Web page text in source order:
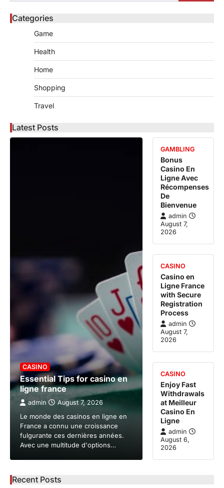
Categories
Game
Health
Home
Shopping
Travel
Latest Posts
CASINO
Essential Tips for casino en
ligne france
admin August 7, 2026
Le monde des casinos en ligne en
France a connu une croissance
fulgurante ces dernières années.
Avec une multitude d'options…
GAMBLING
Bonus
Casino En
Ligne Avec
Récompenses
De
Bienvenue
admin
August 7,
2026
CASINO
Casino en
Ligne France
with Secure
Registration
Process
admin
August 7,
2026
CASINO
Enjoy Fast
Withdrawals
at Meilleur
Casino En
Ligne
admin
August 6,
2026
Recent Posts